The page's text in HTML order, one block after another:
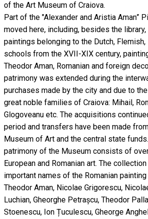
of the Art Museum of Craiova.
Part of the "Alexander and Aristia Aman”
moved here, including, besides the library,
paintings belonging to the Dutch, Flemish,
schools from the XVII-XIX century,
Theodor Aman, Romanian and foreign
patrimony was extended during the
purchases made by the city and due to
great noble families of Craiova: Mihail,
Glogoveanu etc. The acquisitions
period and transfers have been made
Museum of Art and the central state
patrimony of the Museum consists of
European and Romanian art. The
important names of the Romanian
Theodor Aman, Nicolae Grigorescu,
Luchian, Gheorghe Petrașcu, Theodor
Stoenescu, Ion Țuculescu, Gheorge